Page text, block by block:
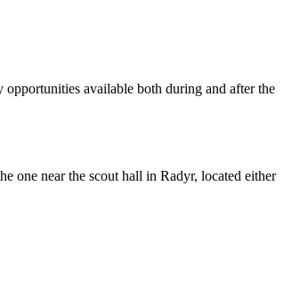
available both during and after the
one near the scout hall in Radyr, located either